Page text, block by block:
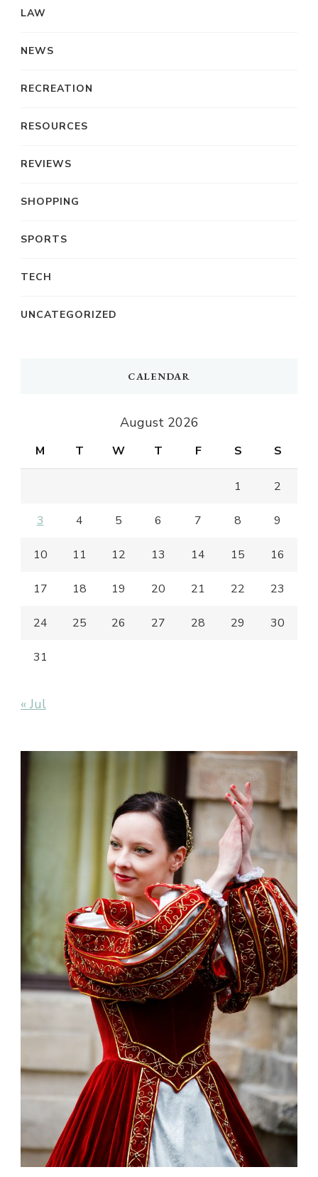
LAW
NEWS
RECREATION
RESOURCES
REVIEWS
SHOPPING
SPORTS
TECH
UNCATEGORIZED
CALENDAR
August 2026
M T W T F S S
1 2
3 4 5 6 7 8 9
10 11 12 13 14 15 16
17 18 19 20 21 22 23
24 25 26 27 28 29 30
31
« Jul